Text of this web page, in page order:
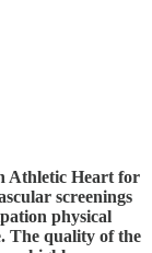
Athletic Heart for
screenings
physical
The quality of the